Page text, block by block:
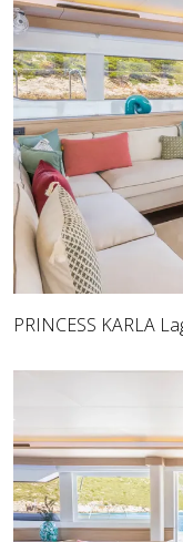
PRINCESS KARLA